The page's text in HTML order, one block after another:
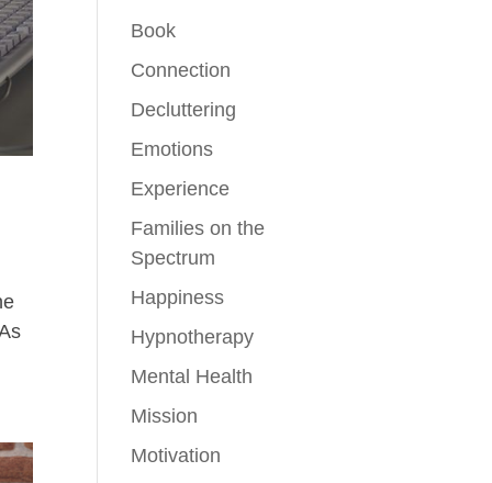
Book
Connection
Decluttering
Emotions
Experience
Families on the
Spectrum
Happiness
Hypnotherapy
Mental Health
Mission
Motivation